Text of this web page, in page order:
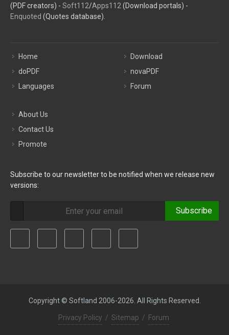
(PDF creators) - Soft112/Apps112 (Download portals) -
Enquoted (Quotes database).
Home
doPDF
Languages
Download
novaPDF
Forum
About Us
Contact Us
Promote
Subscribe to our newsletter to be notified when we release new
versions:
Subscribe
Copyright © Softland 2006-2026. All Rights Reserved.
Privacy Policy / Sitemap / Forum